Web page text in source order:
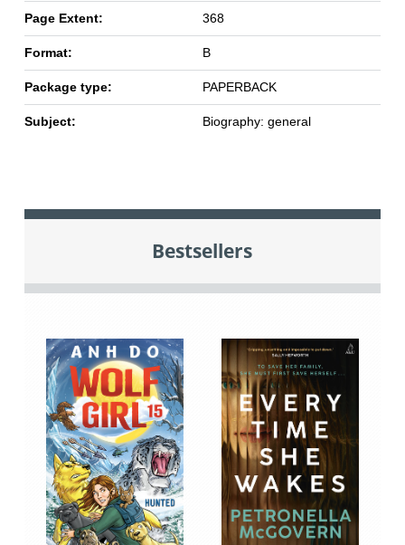
Page Extent: 368
Format: B
Package type: PAPERBACK
Subject: Biography: general
Bestsellers